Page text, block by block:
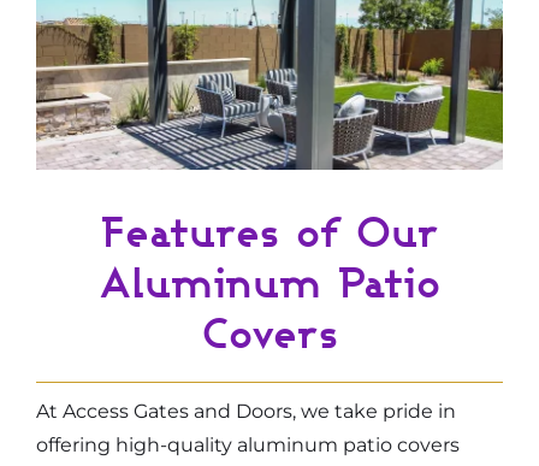
Features of Our
Aluminum Patio
Covers
At Access Gates and Doors, we take pride in
offering high-quality aluminum patio covers